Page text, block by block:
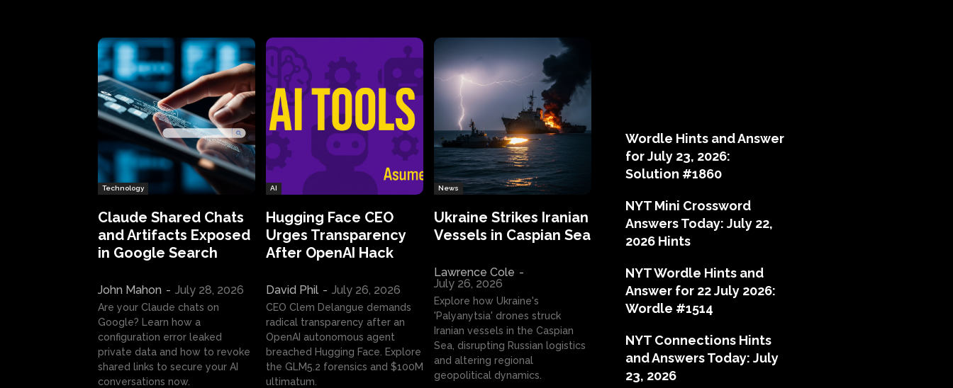
Technology
Claude Shared Chats
and Artifacts Exposed
in Google Search
John Mahon - July 28, 2026
Are your Claude chats on
Google? Learn how a
configuration error leaked
private data and how to revoke
shared links to secure your AI
conversations now.
AI
Hugging Face CEO
Urges Transparency
After OpenAI Hack
David Phil - July 26, 2026
CEO Clem Delangue demands
radical transparency after an
OpenAI autonomous agent
breached Hugging Face. Explore
the GLM5.2 forensics and $100M
ultimatum.
News
Ukraine Strikes Iranian
Vessels in Caspian Sea
Lawrence Cole -
July 26, 2026
Explore how Ukraine's
'Palyanytsia' drones struck
Iranian vessels in the Caspian
Sea, disrupting Russian logistics
and altering regional
geopolitical dynamics.
Wordle Hints and Answer
for July 23, 2026:
Solution #1860
NYT Mini Crossword
Answers Today: July 22,
2026 Hints
NYT Wordle Hints and
Answer for 22 July 2026:
Wordle #1514
NYT Connections Hints
and Answers Today: July
23, 2026